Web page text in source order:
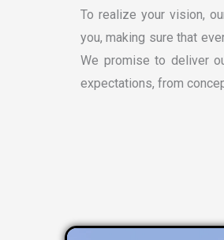
To realize your vision,
you, making sure that
We promise to deliver
expectations, from